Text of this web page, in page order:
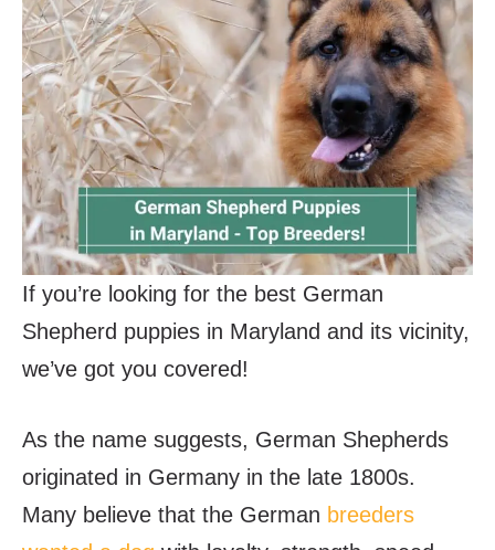
If you’re looking for the best German
Shepherd puppies in Maryland and its vicinity,
we’ve got you covered!
As the name suggests, German Shepherds
originated in Germany in the late 1800s.
Many believe that the German breeders